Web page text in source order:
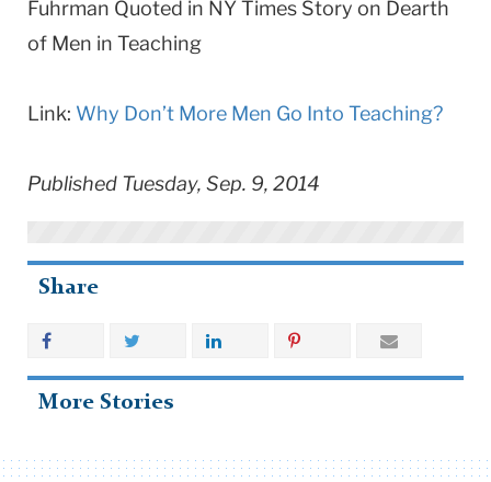
Fuhrman Quoted in NY Times Story on Dearth
of Men in Teaching
Link: Why Don’t More Men Go Into Teaching?
Published Tuesday, Sep. 9, 2014
Share
More Stories